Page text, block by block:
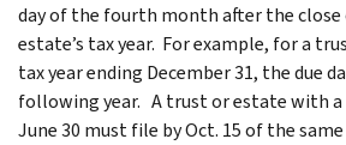
day of the fourth month after the
estate’s tax year. For example, for a
tax year ending December 31, the due
following year. A trust or estate with a
June 30 must file by Oct. 15 of the same